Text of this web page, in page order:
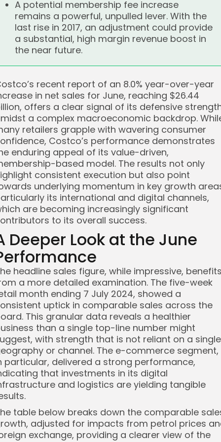
A potential membership fee increase
remains a powerful, unpulled lever. With the
last rise in 2017, an adjustment could provide
a substantial, high margin revenue boost in
the near future.
recent report of an 8.0% year-over-year
in net sales for June, reaching $26.44
offers a clear signal of its defensive
a complex macroeconomic backdrop.
retailers grapple with wavering consumer
Costco’s performance demonstrates
enduring appeal of its value-driven,
based model. The results not only
consistent execution but also point
underlying momentum in key growth
its international and digital channels,
are becoming increasingly significant
to its overall success.
Deeper Look at the June
headline sales figure, while impressive, benefits
a more detailed examination. The five-week
month ending 7 July 2024, showed a
uptick in comparable sales across the
This granular data reveals a healthier
than a single top-line number might
with strength that is not reliant on a single
or channel. The e-commerce segment,
particular, delivered a strong performance,
that investments in its digital
and logistics are yielding tangible
table below breaks down the comparable
adjusted for impacts from petrol prices
exchange, providing a clearer view of the